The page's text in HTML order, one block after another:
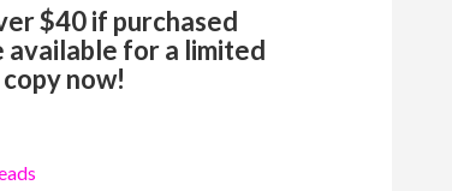
$40 if purchased
available for a limited
now!